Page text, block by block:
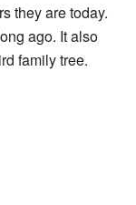
they are today.
ago. It also
family tree.